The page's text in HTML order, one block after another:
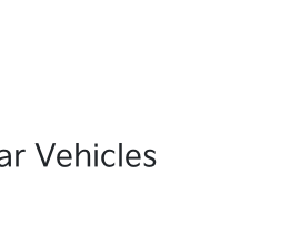
Vehicles